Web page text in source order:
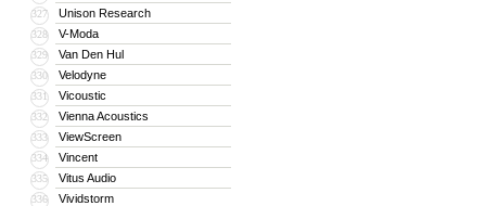
327 Unison Research
328 V-Moda
329 Van Den Hul
330 Velodyne
331 Vicoustic
332 Vienna Acoustics
333 ViewScreen
334 Vincent
335 Vitus Audio
336 Vividstorm